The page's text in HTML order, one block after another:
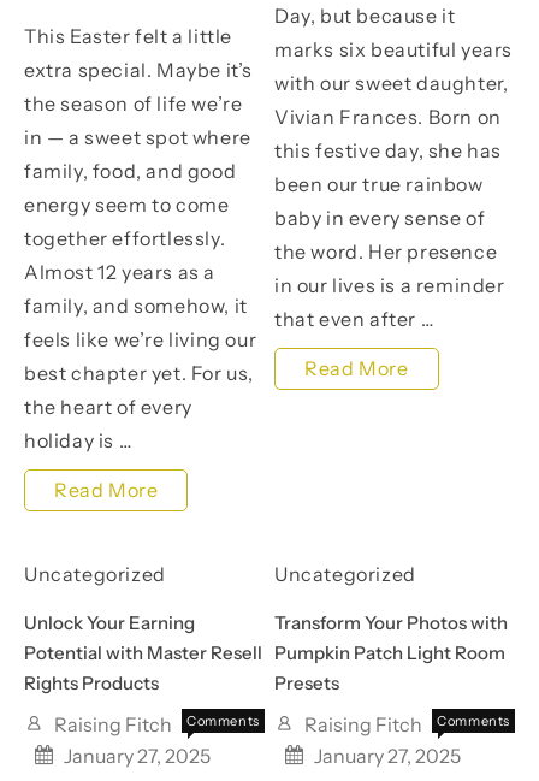
Easter
Celebrating
Family,
Food,
and
Coastal
Life
This Easter felt a little
extra special. Maybe it’s
the season of life we’re
in — a sweet spot where
family, food, and good
energy seem to come
together effortlessly.
Almost 12 years as a
family, and somehow, it
feels like we’re living our
best chapter yet. For us,
the heart of every
holiday is …
An
Feast:
Family,
Food,
and
Coastal
Read More
Baby,
Vivian
Day, but because it
marks six beautiful years
with our sweet daughter,
Vivian Frances. Born on
this festive day, she has
been our true rainbow
baby in every sense of
the word. Her presence
in our lives is a reminder
that even after …
A
Celebrating
Rainbow
Baby,
Vivian
Frances
Read More
Uncategorized
Unlock Your Earning
Potential with Master Resell
Rights Products
Raising Fitch
January 27, 2025
Comments
Uncategorized
Transform Your Photos with
Pumpkin Patch Light Room
Presets
Raising Fitch
January 27, 2025
Comments